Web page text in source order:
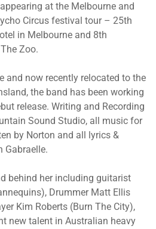
at the Melbourne and
Circus festival tour – 25th
in Melbourne and 8th
Zoo.
and now recently relocated to the
the band has been working
release. Writing and Recording
Sound Studio, all music for
by Norton and all lyrics &
Gabraelle.
behind her including guitarist
Drummer Matt Ellis
Kim Roberts (Burn The City),
new talent in Australian heavy